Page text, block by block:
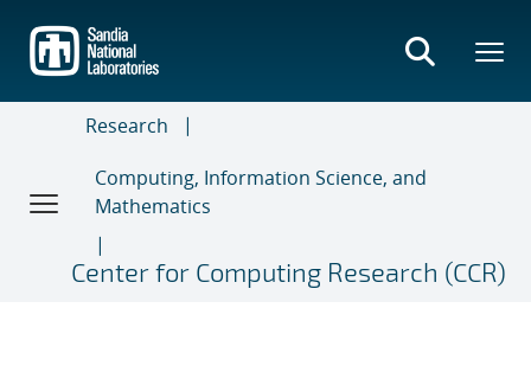
main
content
Research
Computing, Information Science, and
Mathematics
Center for Computing Research (CCR)